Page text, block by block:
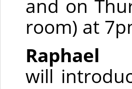
and on
room) at
Raphael
will